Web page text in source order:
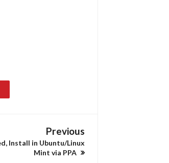
Previous
Install in Ubuntu/Linux
Mint via PPA